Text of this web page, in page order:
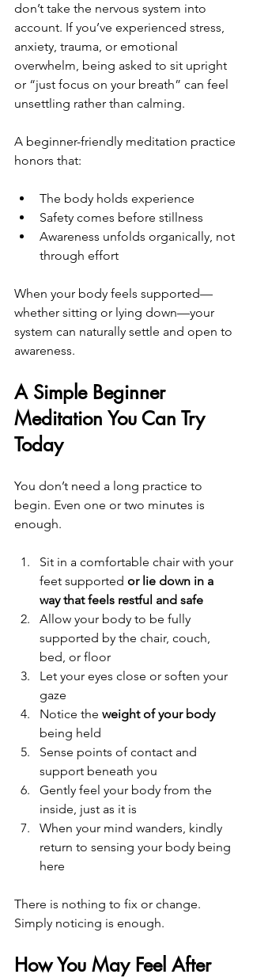
don’t take the nervous system into
account. If you’ve experienced stress,
anxiety, trauma, or emotional
overwhelm, being asked to sit upright
or “just focus on your breath” can feel
unsettling rather than calming.
A beginner-friendly meditation practice
honors that:
The body holds experience
Safety comes before stillness
Awareness unfolds organically, not
through effort
When your body feels supported—
whether sitting or lying down—your
system can naturally settle and open to
awareness.
A Simple Beginner
Meditation You Can Try
Today
You don’t need a long practice to
begin. Even one or two minutes is
enough.
Sit in a comfortable chair with your
feet supported or lie down in a
way that feels restful and safe
Allow your body to be fully
supported by the chair, couch,
bed, or floor
Let your eyes close or soften your
gaze
Notice the weight of your body
being held
Sense points of contact and
support beneath you
Gently feel your body from the
inside, just as it is
When your mind wanders, kindly
return to sensing your body being
here
There is nothing to fix or change.
Simply noticing is enough.
How You May Feel After